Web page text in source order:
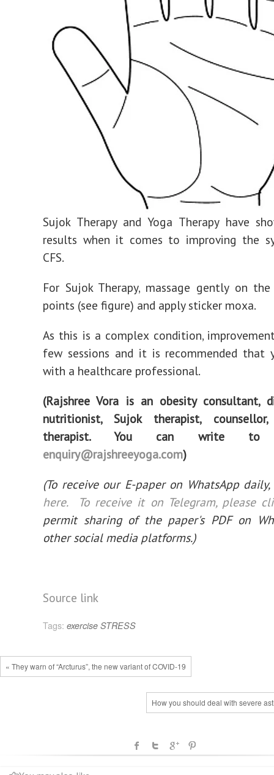
Sujok Therapy and Yoga Therapy have
results when it comes to improving the
CFS.
For Sujok Therapy, massage gently on
points (see figure) and apply sticker moxa.
As this is a complex condition,
few sessions and it is recommended that
with a healthcare professional.
(Rajshree Vora is an obesity consultant,
nutritionist, Sujok therapist,
therapist. You can write
enquiry@rajshreeyoga.com)
(To receive our E-paper on WhatsApp daily,
here. To receive it on Telegram, please
permit sharing of the paper's PDF on
other social media platforms.)
Source link
Tags: exercise STRESS
« They warn of “Arcturus”, the new variant of COVID-19
How you should deal with severe